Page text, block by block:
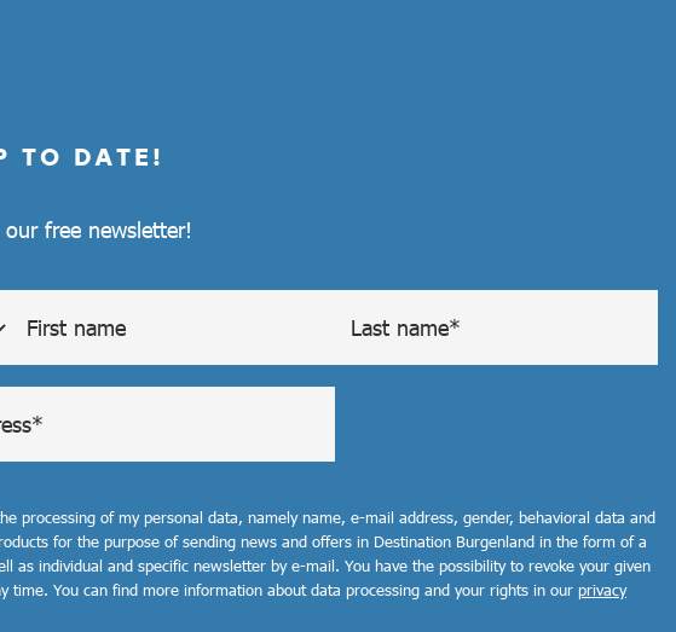
TO DATE!
free newsletter!
processing of my personal data, namely name, e-mail address, gender, behavioral data and
for the purpose of sending news and offers in Destination Burgenland in the form of a
as individual and specific newsletter by e-mail. You have the possibility to revoke your given
time. You can find more information about data processing and your rights in our privacy